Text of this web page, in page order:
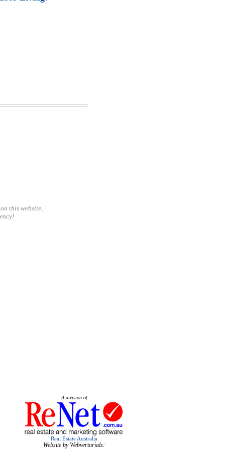
this website,
A division of
Real Estate Australia
Website by Webvertorials: